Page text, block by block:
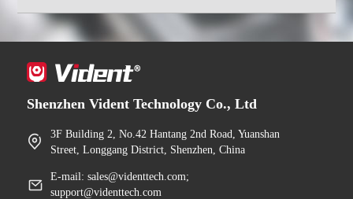
Shenzhen Vident Technology Co., Ltd
3F Building 2, No.42 Hantang 2nd Road, Yuanshan
Street, Longgang District, Shenzhen, China
E-mail: sales@videnttech.com;
support@videnttech.com